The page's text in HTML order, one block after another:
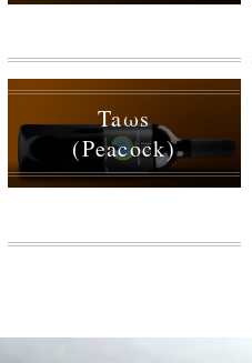
Taωs
(Peacock)